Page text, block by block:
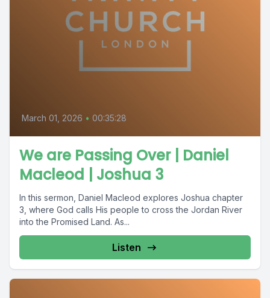
March 01, 2026 • 00:35:28
We are Passing Over | Daniel
Macleod | Joshua 3
In this sermon, Daniel Macleod explores Joshua chapter
3, where God calls His people to cross the Jordan River
into the Promised Land. As...
Listen